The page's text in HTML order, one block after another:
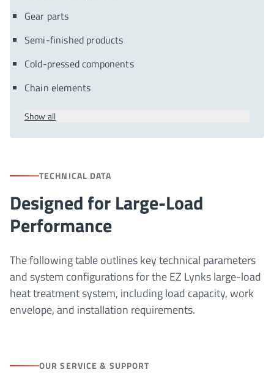
Gear parts
Semi-finished products
Cold-pressed components
Chain elements
Show all
TECHNICAL DATA
Designed for Large-Load
Performance
The following table outlines key technical parameters
and system configurations for the EZ Lynks large-load
heat treatment system, including load capacity, work
envelope, and installation requirements.
OUR SERVICE & SUPPORT